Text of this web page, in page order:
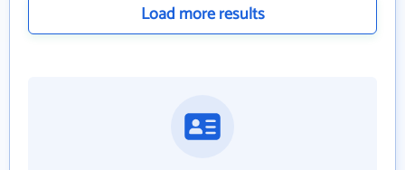
Load more results